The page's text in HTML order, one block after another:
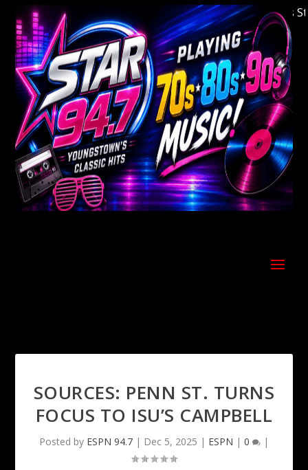
Welcome to Youngstown's Classic Hits
SOURCES: PENN ST. TURNS
FOCUS TO ISU’S CAMPBELL
Posted by ESPN 94.7 | Dec 5, 2025 | ESPN | 0 |